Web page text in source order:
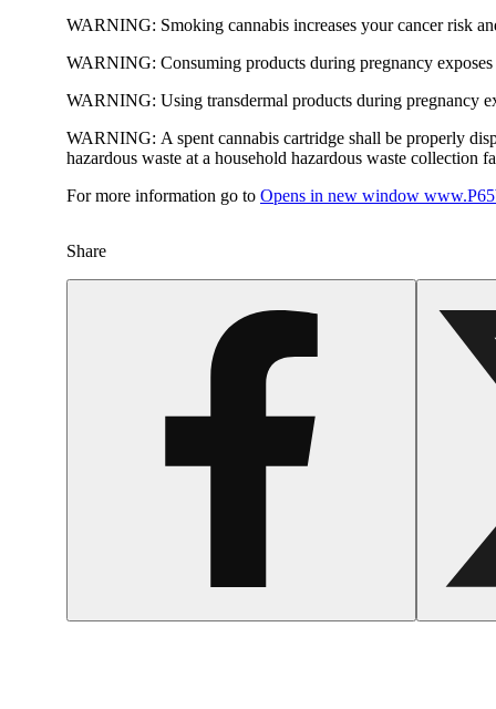
WARNING: Smoking cannabis increases your cancer risk
WARNING: Consuming products during pregnancy
WARNING: Using transdermal products during pregnancy
WARNING: A spent cannabis cartridge shall be properly
hazardous waste at a household hazardous waste collection
For more information go to Opens in new window
Share